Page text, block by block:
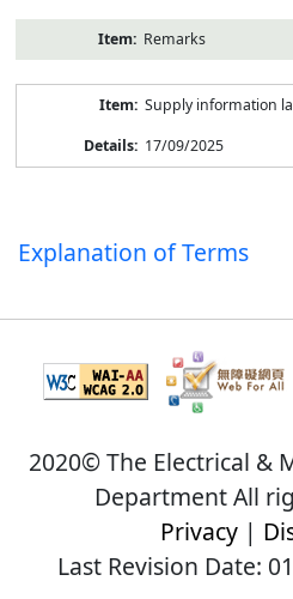
Remarks
Supply information
17/09/2025
Explanation of Terms
2020© The Electrical &
Department All
Privacy|
Last Revision Date: